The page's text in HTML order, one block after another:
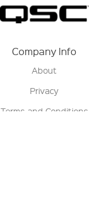
Company Info
About
Privacy
Terms and Conditions